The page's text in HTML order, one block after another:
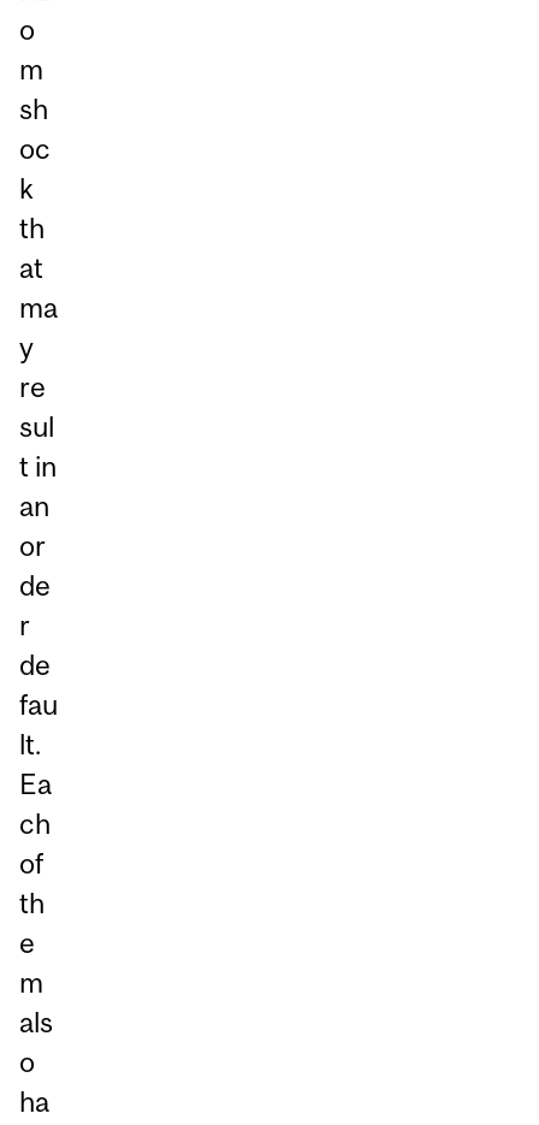
o
m
sh
oc
k
th
at
ma
y
re
sul
t in
an
or
de
r
de
fau
lt.
Ea
ch
of
th
e
m
als
o
ha